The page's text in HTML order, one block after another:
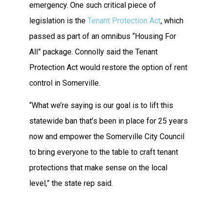
emergency. One such critical piece of
legislation is the Tenant Protection Act, which
passed as part of an omnibus “Housing For
All” package. Connolly said the Tenant
Protection Act would restore the option of rent
control in Somerville.
“What we’re saying is our goal is to lift this
statewide ban that’s been in place for 25 years
now and empower the Somerville City Council
to bring everyone to the table to craft tenant
protections that make sense on the local
level,” the state rep said.